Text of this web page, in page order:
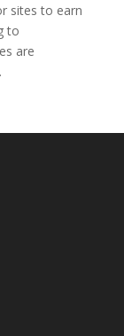
sites to earn
to
are